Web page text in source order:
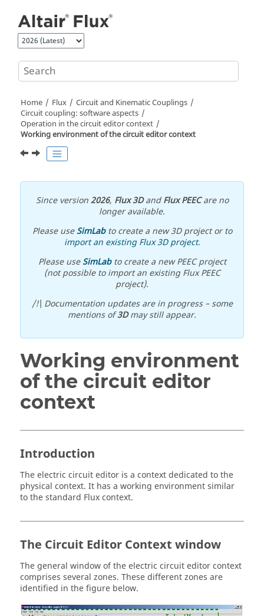
Home Flux
Circuit and Kinematic Couplings
Circuit coupling: software aspects
Operation in the circuit editor context
Working environment of the circuit editor context
Since version2026, Flux 3DandFlux PEECare no
longer available.
Please useSimLabto create a new 3D project or to
import an existing Flux 3D project.
Please useSimLabto create a new PEEC project
(not possible to import an existing Flux PEEC
project).
/!\ Documentation updates are in progress – some
mentions of3Dmay still appear.
Working environment
of the circuit editor
context
Introduction
The electric circuit editor is a context dedicated to the
physical context. It has a working environment similar
to the standard Flux context.
The Circuit Editor Context window
The general window of the electric circuit editor context
comprises several zones. These different zones are
identified in the figure below.